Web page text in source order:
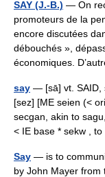
SAY (J.-B.) — On
promoteurs de la
encore discutées
débouchés »,
économiques.
say — [sā] vt. SAID,
[sez] [ME seien (<
secgan, akin to
< IE base * sekw ,
Say — is to
by John Mayer from